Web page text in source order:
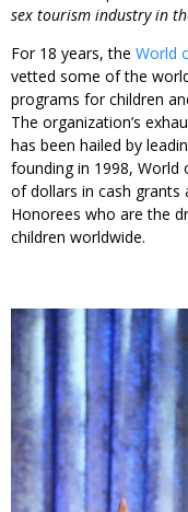
sex tourism industry in
For 18 years, the World
vetted some of the
programs for children
The organization’s
has been hailed by
founding in 1998, World
of dollars in cash
Honorees who are the
children worldwide.